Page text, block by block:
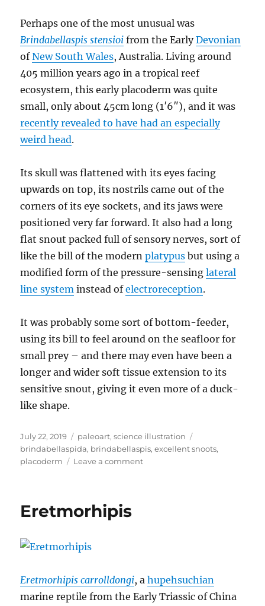
Perhaps one of the most unusual was
Brindabellaspis stensioi from the EarlyDevonian
ofNew South Wales, Australia. Living around
405 million years ago in a tropical reef
ecosystem, this early placoderm was quite
small, only about 45cm long (1′6″), and it was
recently revealed to have had an especially
weird head.
Its skull was flattened with its eyes facing
upwards on top, its nostrils came out of the
corners of its eye sockets, and its jaws were
positioned very far forward. It also had a long
flat snout packed full of sensory nerves, sort of
like the bill of the modernplatypus but using a
modified form of the pressure-sensinglateral
line system instead ofelectroreception.
It was probably some sort of bottom-feeder,
using its bill to feel around on the seafloor for
small prey – and there may even have been a
longer and wider soft tissue extension to its
sensitive snout, giving it even more of a duck-
like shape.
Posted
on
July 22, 2019 Categories
paleoart,science illustration
brindabellaspida, brindabellaspis,excellent snoots,
placoderm
Leave a commenton
Eretmorhipis
Eretmorhipis carrolldongi, ahupehsuchian
marine reptile from the Early Triassic of China